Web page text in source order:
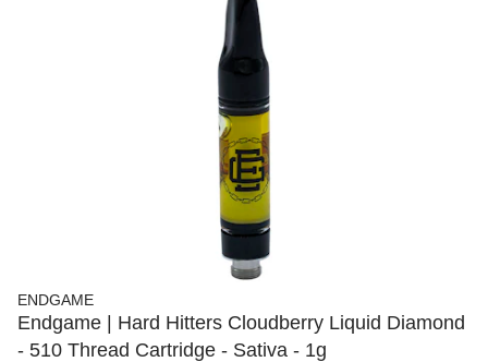
ENDGAME
Endgame | Hard Hitters Cloudberry Liquid Diamond
- 510 Thread Cartridge - Sativa - 1g